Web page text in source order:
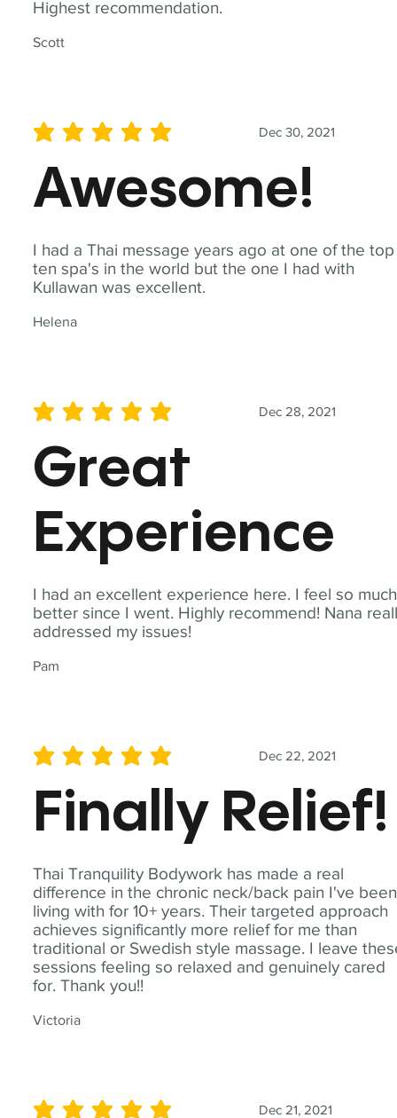
Highest recommendation.
Scott
I had a Thai message years ago at one of the top
ten spa's in the world but the one I had with
Kullawan was excellent.
Helena
Dec 30, 2021
average rating is 5 out of 5
Awesome!
I had an excellent experience here. I feel so much
better since I went. Highly recommend! Nana
addressed my issues!
Pam
Dec 28, 2021
average rating is 5 out of 5
Great
Experience
Thai Tranquility Bodywork has made a real
difference in the chronic neck/back pain I've been
living with for 10+ years. Their targeted approach
achieves significantly more relief for me than
traditional or Swedish style massage. I leave
sessions feeling so relaxed and genuinely cared
for. Thank you!!
Victoria
Dec 22, 2021
average rating is 5 out of 5
Finally Relief!
Dec 21, 2021
average rating is 5 out of 5